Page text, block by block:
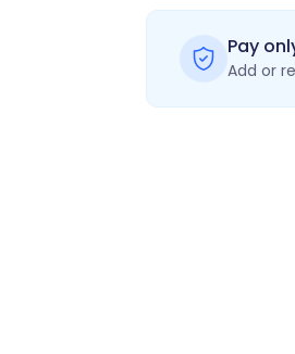
Pay
Add or